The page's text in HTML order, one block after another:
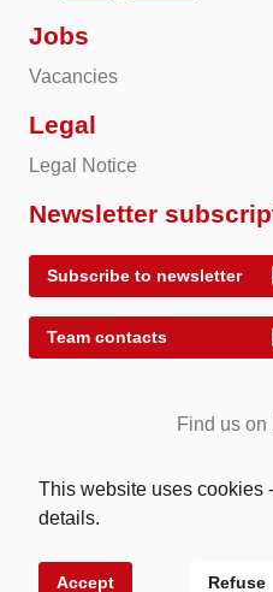
Jobs
Vacancies
Legal
Legal Notice
Newsletter
Subscribe to newsletter
Team contacts
Find us on
© 2026 Energy Exchange
Energieprodukte AG
This website uses cookies
details.
Accept Refuse